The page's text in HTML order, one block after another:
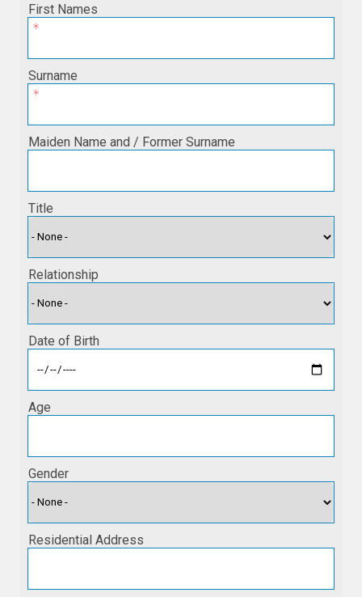
First Names
Surname
Maiden Name and / Former Surname
Title
Relationship
Date of Birth
Age
Gender
Residential Address